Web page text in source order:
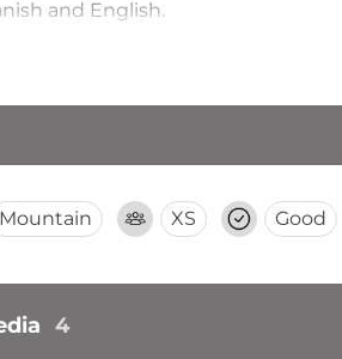
and English.
Mountain XS Good
4